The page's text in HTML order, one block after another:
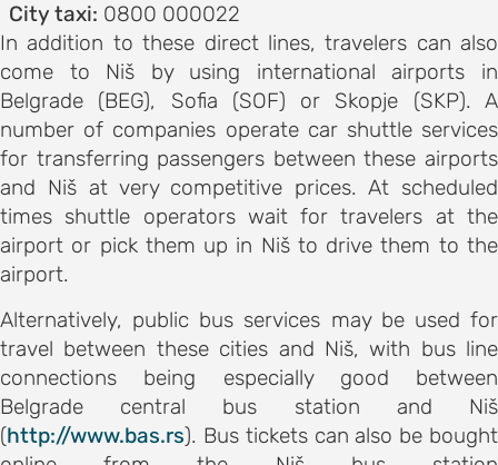
OF
CITY
City taxi: 0800 000022
In addition to these direct lines, travelers can also
come to Niš by using international airports in
Belgrade (BEG), Sofia (SOF) or Skopje (SKP). A
number of companies operate car shuttle services
for transferring passengers between these airports
and Niš at very competitive prices. At scheduled
times shuttle operators wait for travelers at the
airport or pick them up in Niš to drive them to the
airport.
Alternatively, public bus services may be used for
travel between these cities and Niš, with bus line
connections being especially good between
Belgrade central bus station and Niš
(http://www.bas.rs). Bus tickets can also be bought